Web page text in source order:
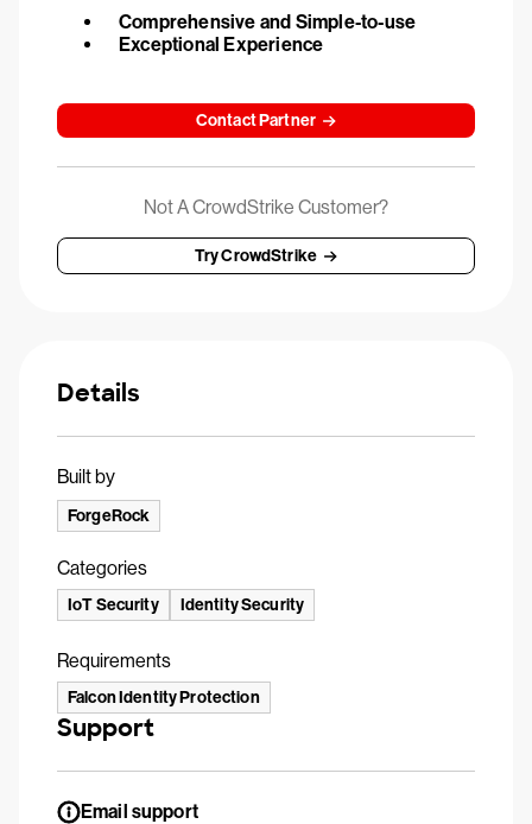
Comprehensive and Simple-to-use
Exceptional Experience
Contact Partner
Not A CrowdStrike Customer?
Try CrowdStrike
Details
Built by
ForgeRock
Categories
IoT Security Identity Security
Requirements
Falcon Identity Protection
Support
Email support